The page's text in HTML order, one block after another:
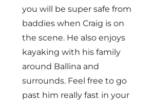
you will be super safe from
baddies when Craig is on
the scene. He also enjoys
kayaking with his family
around Ballina and
surrounds. Feel free to go
past him really fast in your